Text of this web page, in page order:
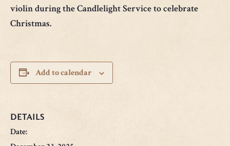
violin during the Candlelight Service to celebrate
Christmas.
Add to calendar
DETAILS
Date: